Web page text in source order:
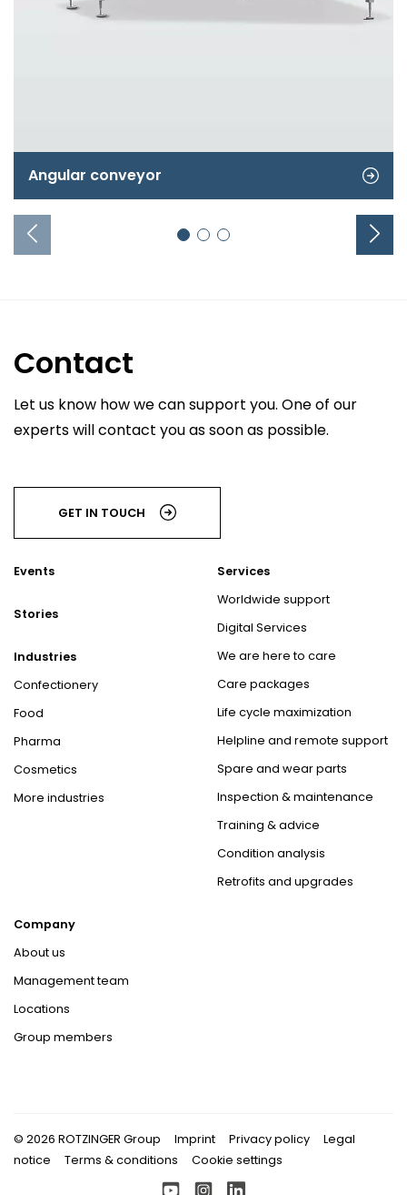
Angular conveyor
Contact
Let us know how we can support you. One of our
experts will contact you as soon as possible.
GET IN TOUCH
Events
Stories
Industries
Confectionery
Food
Pharma
Cosmetics
More industries
Services
Worldwide support
Digital Services
We are here to care
Care packages
Life cycle maximization
Helpline and remote support
Spare and wear parts
Inspection & maintenance
Training & advice
Condition analysis
Retrofits and upgrades
Company
About us
Management team
Locations
Group members
© 2026 ROTZINGER Group Imprint Privacy policy
Legal
notice
Terms & conditions Cookie settings